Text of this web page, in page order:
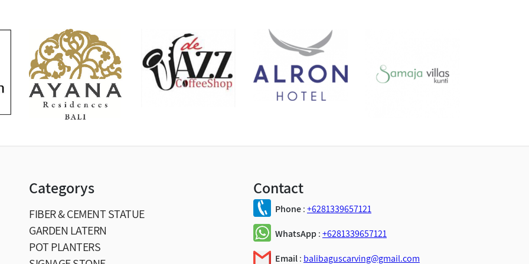
Categorys
FIBER & CEMENT STATUE
GARDEN LATERN
POT PLANTERS
Contact
Phone:+6281339657121
WhatsApp:+6281339657121
Email: balibaguscarving@gmail.com